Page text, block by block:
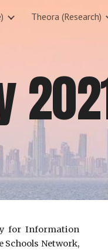
Skip to
Theora (Research)
for Information
Schools Network,